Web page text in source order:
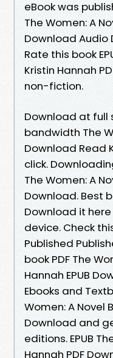
eBook was
The Women: A
Download Audio
Rate this book
Kristin Hannah
non-fiction.
Download at full
bandwidth The
Download Read
click.
The Women: A
Download. Best
Download it
device. Check
Published
book PDF The
Hannah EPUB
Ebooks and
Women: A Novel
Download and
editions. EPUB
Hannah PDF